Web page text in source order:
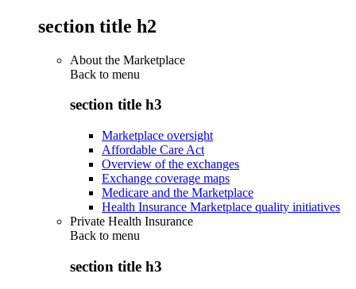
section title h2
About the Marketplace
Back to menu
section title h3
Marketplace oversight
Affordable Care Act
Overview of the exchanges
Exchange coverage maps
Medicare and the Marketplace
Health Insurance Marketplace quality initiatives
Private Health Insurance
Back to menu
section title h3